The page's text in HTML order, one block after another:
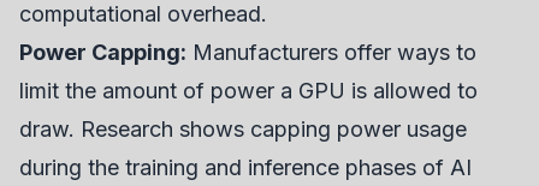
computational overhead.
Power Capping: Manufacturers offer ways to
limit the amount of power a GPU is allowed to
draw. Research shows capping power usage
during the training and inference phases of AI